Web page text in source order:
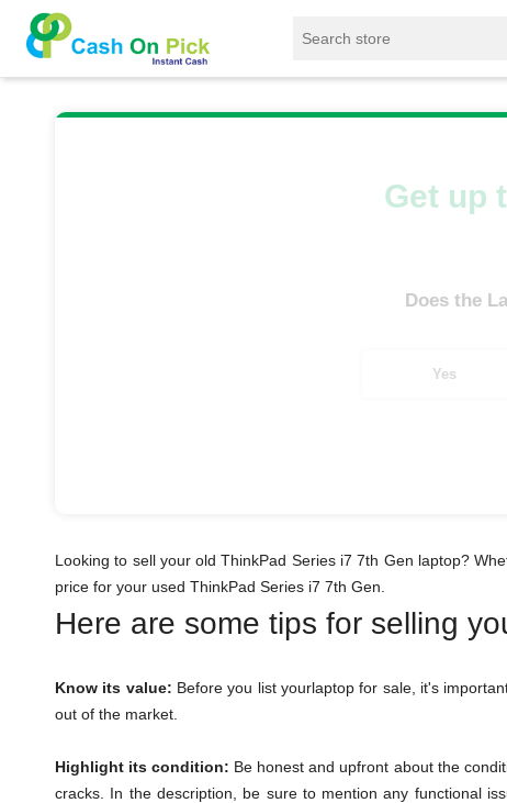
Sell
Get up
Does the
Yes
Looking to sell your old ThinkPad Series i7 7th Gen laptop?
price for your used ThinkPad Series i7 7th Gen.
Here are some tips for selling
Know its value: Before you list yourlaptop for sale, it's
out of the market.
Highlight its condition: Be honest and upfront about the
cracks. In the description, be sure to mention any functional